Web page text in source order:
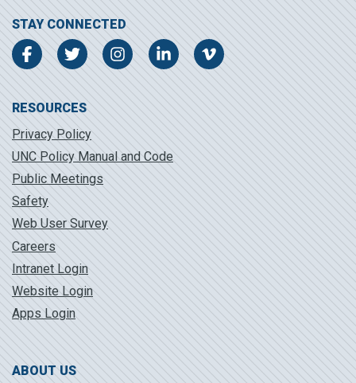
STAY CONNECTED
FacebookTwitter InstagramLinkedInVimeo
RESOURCES
Privacy Policy
UNC Policy Manual and Code
Public Meetings
Safety
Web User Survey
Careers
Intranet Login
Website Login
Apps Login
ABOUT US